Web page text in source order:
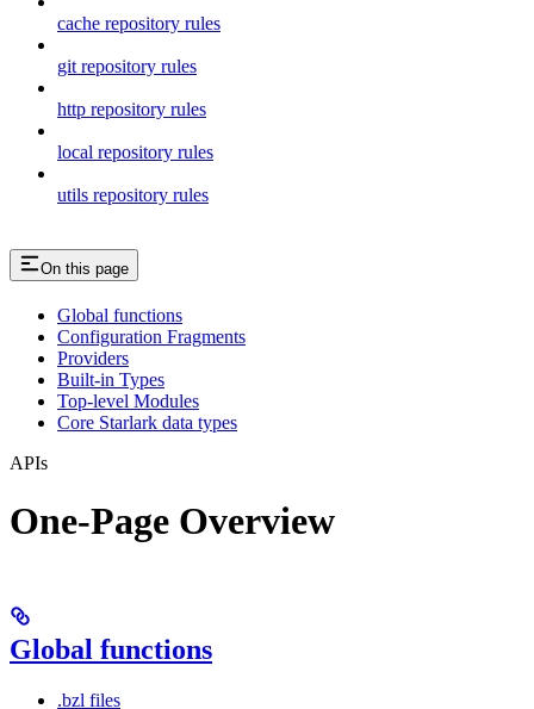
cache repository rules
git repository rules
http repository rules
local repository rules
utils repository rules
On this page
Global functions
Configuration Fragments
Providers
Built-in Types
Top-level Modules
Core Starlark data types
APIs
One-Page Overview
Global functions
.bzl files